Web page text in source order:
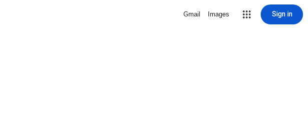
Gmail Images Sign in